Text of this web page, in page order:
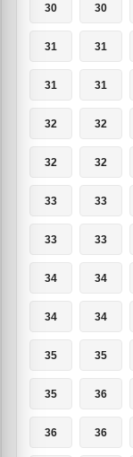
30 30
31 31
31 31
32 32
32 32
33 33
33 33
34 34
34 34
35 35
35 36
36 36